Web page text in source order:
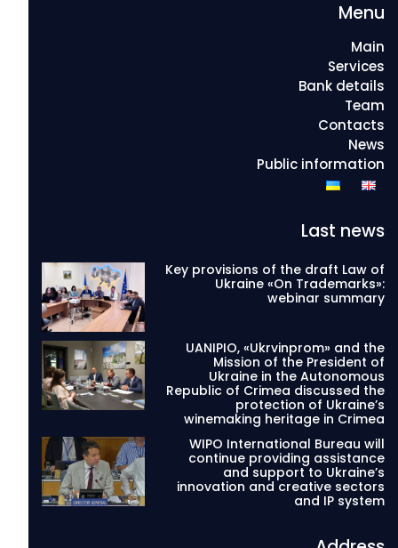
Menu
Main
Services
Bank details
Team
Contacts
News
Public information
Last news
Key provisions of the draft Law of
Ukraine «On Trademarks»:
webinar summary
UANIPIO, «Ukrvinprom» and the
Mission of the President of
Ukraine in the Autonomous
Republic of Crimea discussed the
protection of Ukraine’s
winemaking heritage in Crimea
WIPO International Bureau will
continue providing assistance
and support to Ukraine’s
innovation and creative sectors
and IP system